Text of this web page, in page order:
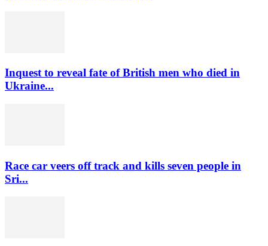
Inquest to reveal fate of British men who died in
Ukraine...
Race car veers off track and kills seven people in
Sri...